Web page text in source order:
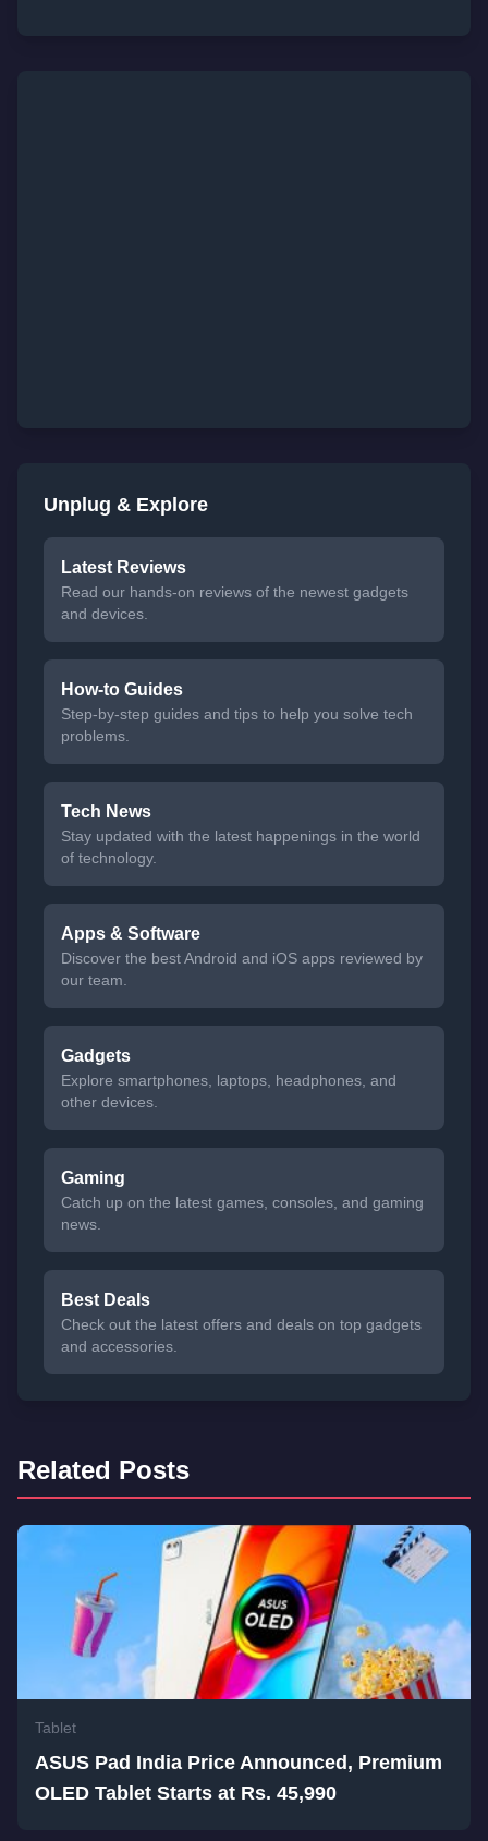
Unplug & Explore
Latest Reviews
Read our hands-on reviews of the newest gadgets
and devices.
How-to Guides
Step-by-step guides and tips to help you solve tech
problems.
Tech News
Stay updated with the latest happenings in the world
of technology.
Apps & Software
Discover the best Android and iOS apps reviewed by
our team.
Gadgets
Explore smartphones, laptops, headphones, and
other devices.
Gaming
Catch up on the latest games, consoles, and gaming
news.
Best Deals
Check out the latest offers and deals on top gadgets
and accessories.
Related Posts
Tablet
ASUS Pad India Price Announced, Premium
OLED Tablet Starts at Rs. 45,990